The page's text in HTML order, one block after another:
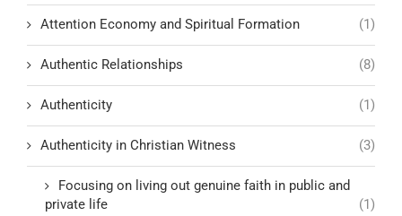
Attention Economy and Spiritual Formation (1)
Authentic Relationships (8)
Authenticity (1)
Authenticity in Christian Witness (3)
Focusing on living out genuine faith in public and
private life
(1)